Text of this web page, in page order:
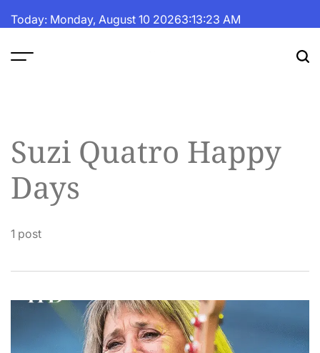
toToday: Monday, August 10 20263:13:23 AM
Suzi Quatro Happy
Days
1 post